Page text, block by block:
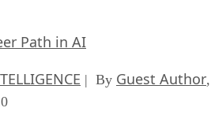
Path in AI
| By Guest Author,